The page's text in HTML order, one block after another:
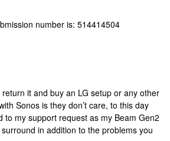
number is: 514414504
it and buy an LG setup or any other
Sonos is they don’t care, to this day
to my support request as my Beam Gen2
in addition to the problems you